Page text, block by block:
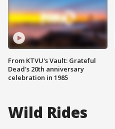
From KTVU's Vault: Grateful
Dead's 20th anniversary
celebration in 1985
Wild Rides